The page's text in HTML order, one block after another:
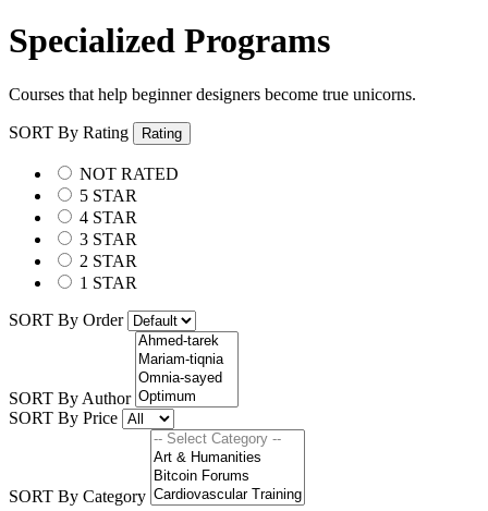
Specialized Programs
Courses that help beginner designers become true unicorns.
SORT By Rating Rating
NOT RATED
5 STAR
4 STAR
3 STAR
2 STAR
1 STAR
SORT By Order
SORT By Author
SORT By Price
SORT By Category